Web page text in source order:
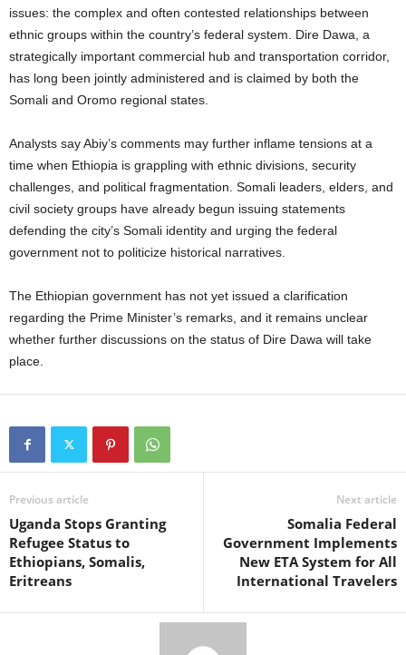
issues: the complex and often contested relationships between
ethnic groups within the country’s federal system. Dire Dawa, a
strategically important commercial hub and transportation corridor,
has long been jointly administered and is claimed by both the
Somali and Oromo regional states.
Analysts say Abiy’s comments may further inflame tensions at a
time when Ethiopia is grappling with ethnic divisions, security
challenges, and political fragmentation. Somali leaders, elders, and
civil society groups have already begun issuing statements
defending the city’s Somali identity and urging the federal
government not to politicize historical narratives.
The Ethiopian government has not yet issued a clarification
regarding the Prime Minister’s remarks, and it remains unclear
whether further discussions on the status of Dire Dawa will take
place.
Previous article
Uganda Stops Granting
Refugee Status to
Ethiopians, Somalis,
Eritreans
Next article
Somalia Federal
Government Implements
New ETA System for All
International Travelers